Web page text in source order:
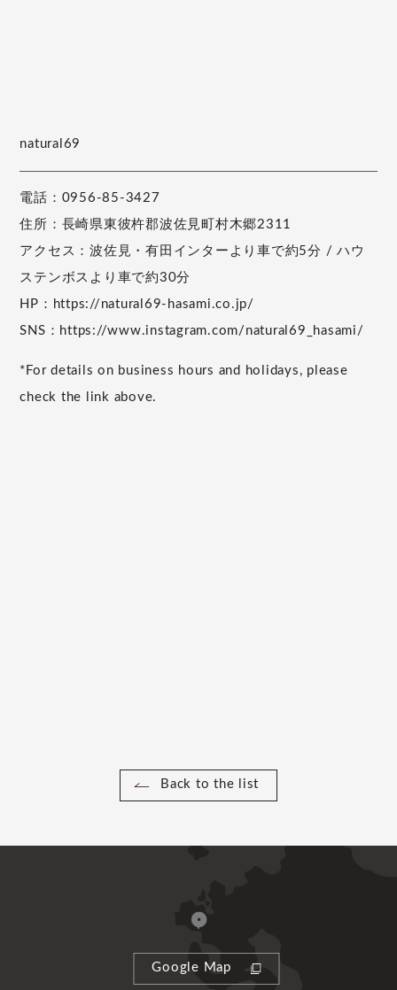
natural69
電話：0956-85-3427
住所：長崎県東彼杵郡波佐見町村木郷2311
アクセス：波佐見・有田インターより車で約5分 / ハウ
ステンボスより車で約30分
HP：https://natural69-hasami.co.jp/
SNS：https://www.instagram.com/natural69_hasami/
*For details on business hours and holidays, please
check the link above.
Back to the list
Google Map